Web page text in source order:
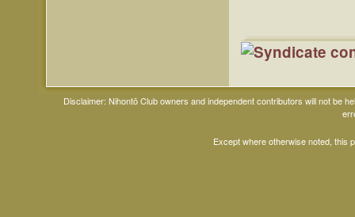
Disclaimer: Nihontō Club owners and independent contributors will not be
Except where otherwise noted, this